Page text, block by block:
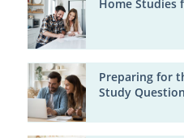
Home Studies
Preparing for
Study